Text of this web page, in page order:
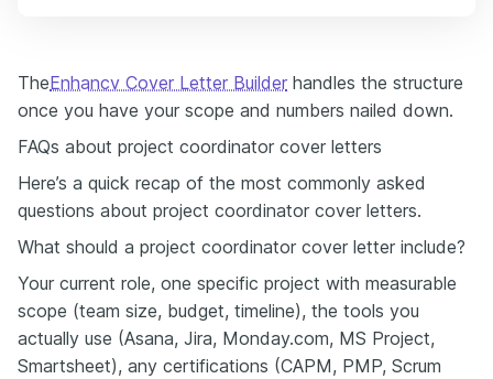
TheEnhancv Cover Letter Builder handles the structure
once you have your scope and numbers nailed down.
FAQs about project coordinator cover letters
Here’s a quick recap of the most commonly asked
questions about project coordinator cover letters.
What should a project coordinator cover letter include?
Your current role, one specific project with measurable
scope (team size, budget, timeline), the tools you
actually use (Asana, Jira, Monday.com, MS Project,
Smartsheet), any certifications (CAPM, PMP, Scrum